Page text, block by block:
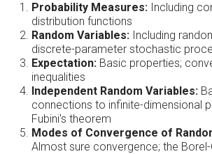
Probability Measures: Including
distribution functions
Random Variables: Including
discrete-parameter stochastic
Expectation: Basic properties;
inequalities
Independent Random Variables:
connections to infinite-dimensional
Fubini's theorem
Modes of Convergence of
Almost sure convergence; the